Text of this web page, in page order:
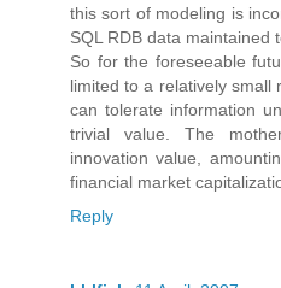
this sort of modeling is
SQL RDB data maintained
So for the foreseeable
limited to a relatively small
can tolerate information
trivial value. The
innovation value,
financial market
Reply